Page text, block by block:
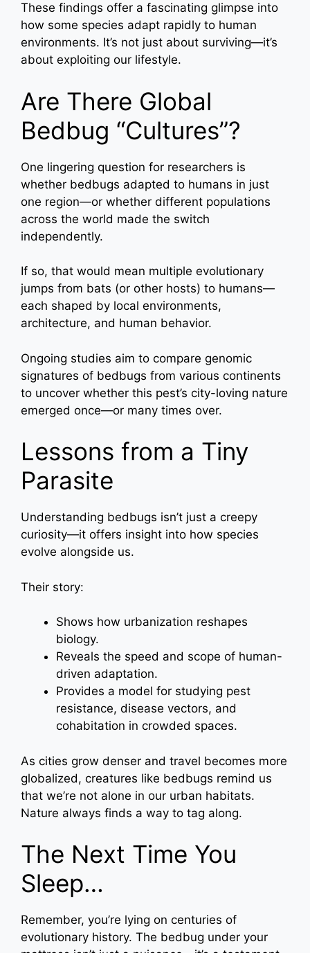
These findings offer a fascinating glimpse into
how some species adapt rapidly to human
environments. It’s not just about surviving—it’s
about exploiting our lifestyle.
Are There Global
Bedbug “Cultures”?
One lingering question for researchers is
whether bedbugs adapted to humans in just
one region—or whether different populations
across the world made the switch
independently.
If so, that would mean multiple evolutionary
jumps from bats (or other hosts) to humans—
each shaped by local environments,
architecture, and human behavior.
Ongoing studies aim to compare genomic
signatures of bedbugs from various continents
to uncover whether this pest’s city-loving nature
emerged once—or many times over.
Lessons from a Tiny
Parasite
Understanding bedbugs isn’t just a creepy
curiosity—it offers insight into how species
evolve alongside us.
Their story:
Shows how urbanization reshapes
biology.
Reveals the speed and scope of human-
driven adaptation.
Provides a model for studying pest
resistance, disease vectors, and
cohabitation in crowded spaces.
As cities grow denser and travel becomes more
globalized, creatures like bedbugs remind us
that we’re not alone in our urban habitats.
Nature always finds a way to tag along.
The Next Time You
Sleep…
Remember, you’re lying on centuries of
evolutionary history. The bedbug under your